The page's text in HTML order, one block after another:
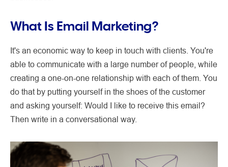
What Is Email Marketing?
It's an economic way to keep in touch with clients. You're
able to communicate with a large number of people, while
creating a one-on-one relationship with each of them. You
do that by putting yourself in the shoes of the customer
and asking yourself: Would I like to receive this email?
Then write in a conversational way.